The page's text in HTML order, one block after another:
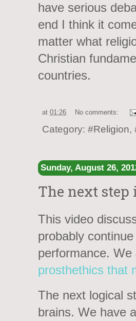
have serious
end I think it
matter what
Christian
countries.
at 01:26 No comments:
Category: #Religion,
Sunday, August 26,
The next step
This video
probably
performance.
prosthethics that
The next logical
brains. We have